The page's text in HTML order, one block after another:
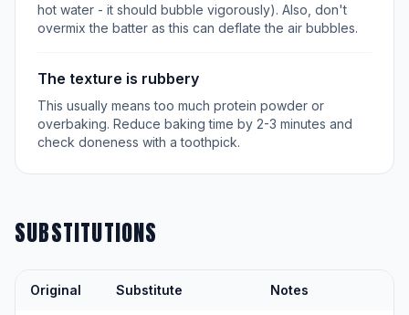
hot water - it should bubble vigorously). Also, don't
overmix the batter as this can deflate the air bubbles.
The texture is rubbery
This usually means too much protein powder or
overbaking. Reduce baking time by 2-3 minutes and
check doneness with a toothpick.
SUBSTITUTIONS
Original Substitute Notes